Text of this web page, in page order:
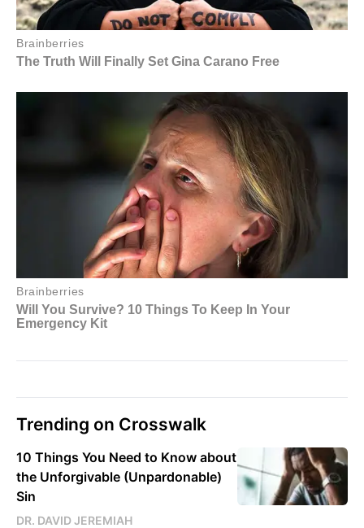
Trending on Crosswalk
10 Things You Need to Know about
the Unforgivable (Unpardonable)
Sin
DR. DAVID JEREMIAH